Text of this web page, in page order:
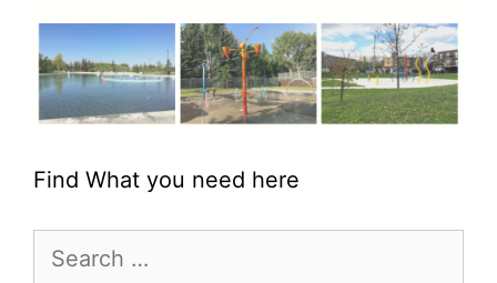
Find What you need here
Search